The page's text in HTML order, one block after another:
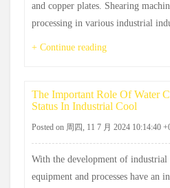
and copper plates. Shearing
processing in various industrial
+ Continue reading
The Important Role Of Water
Status In Industrial Cool
Posted on 周四, 11 7 月 2024 10:14:40
With the development of
equipment and processes have an